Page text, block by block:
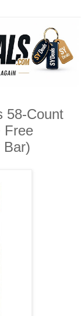
58-Count
Free
Bar)